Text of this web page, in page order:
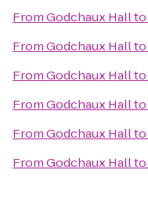
FromGodchaux Hallto
FromGodchaux Hallto
FromGodchaux Hallto
FromGodchaux Hallto
FromGodchaux Hallto
FromGodchaux Hallto